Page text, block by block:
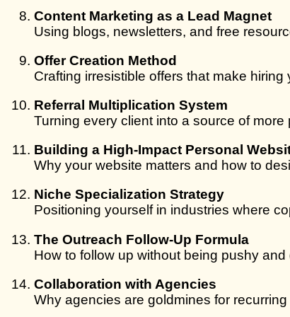
Content Marketing as a Lead Magnet
Using blogs, newsletters, and free
Offer Creation Method
Crafting irresistible offers that make hiring
Referral Multiplication System
Turning every client into a source of
Building a High-Impact Personal
Why your website matters and how to
Niche Specialization Strategy
Positioning yourself in industries where
The Outreach Follow-Up Formula
How to follow up without being pushy
Collaboration with Agencies
Why agencies are goldmines for